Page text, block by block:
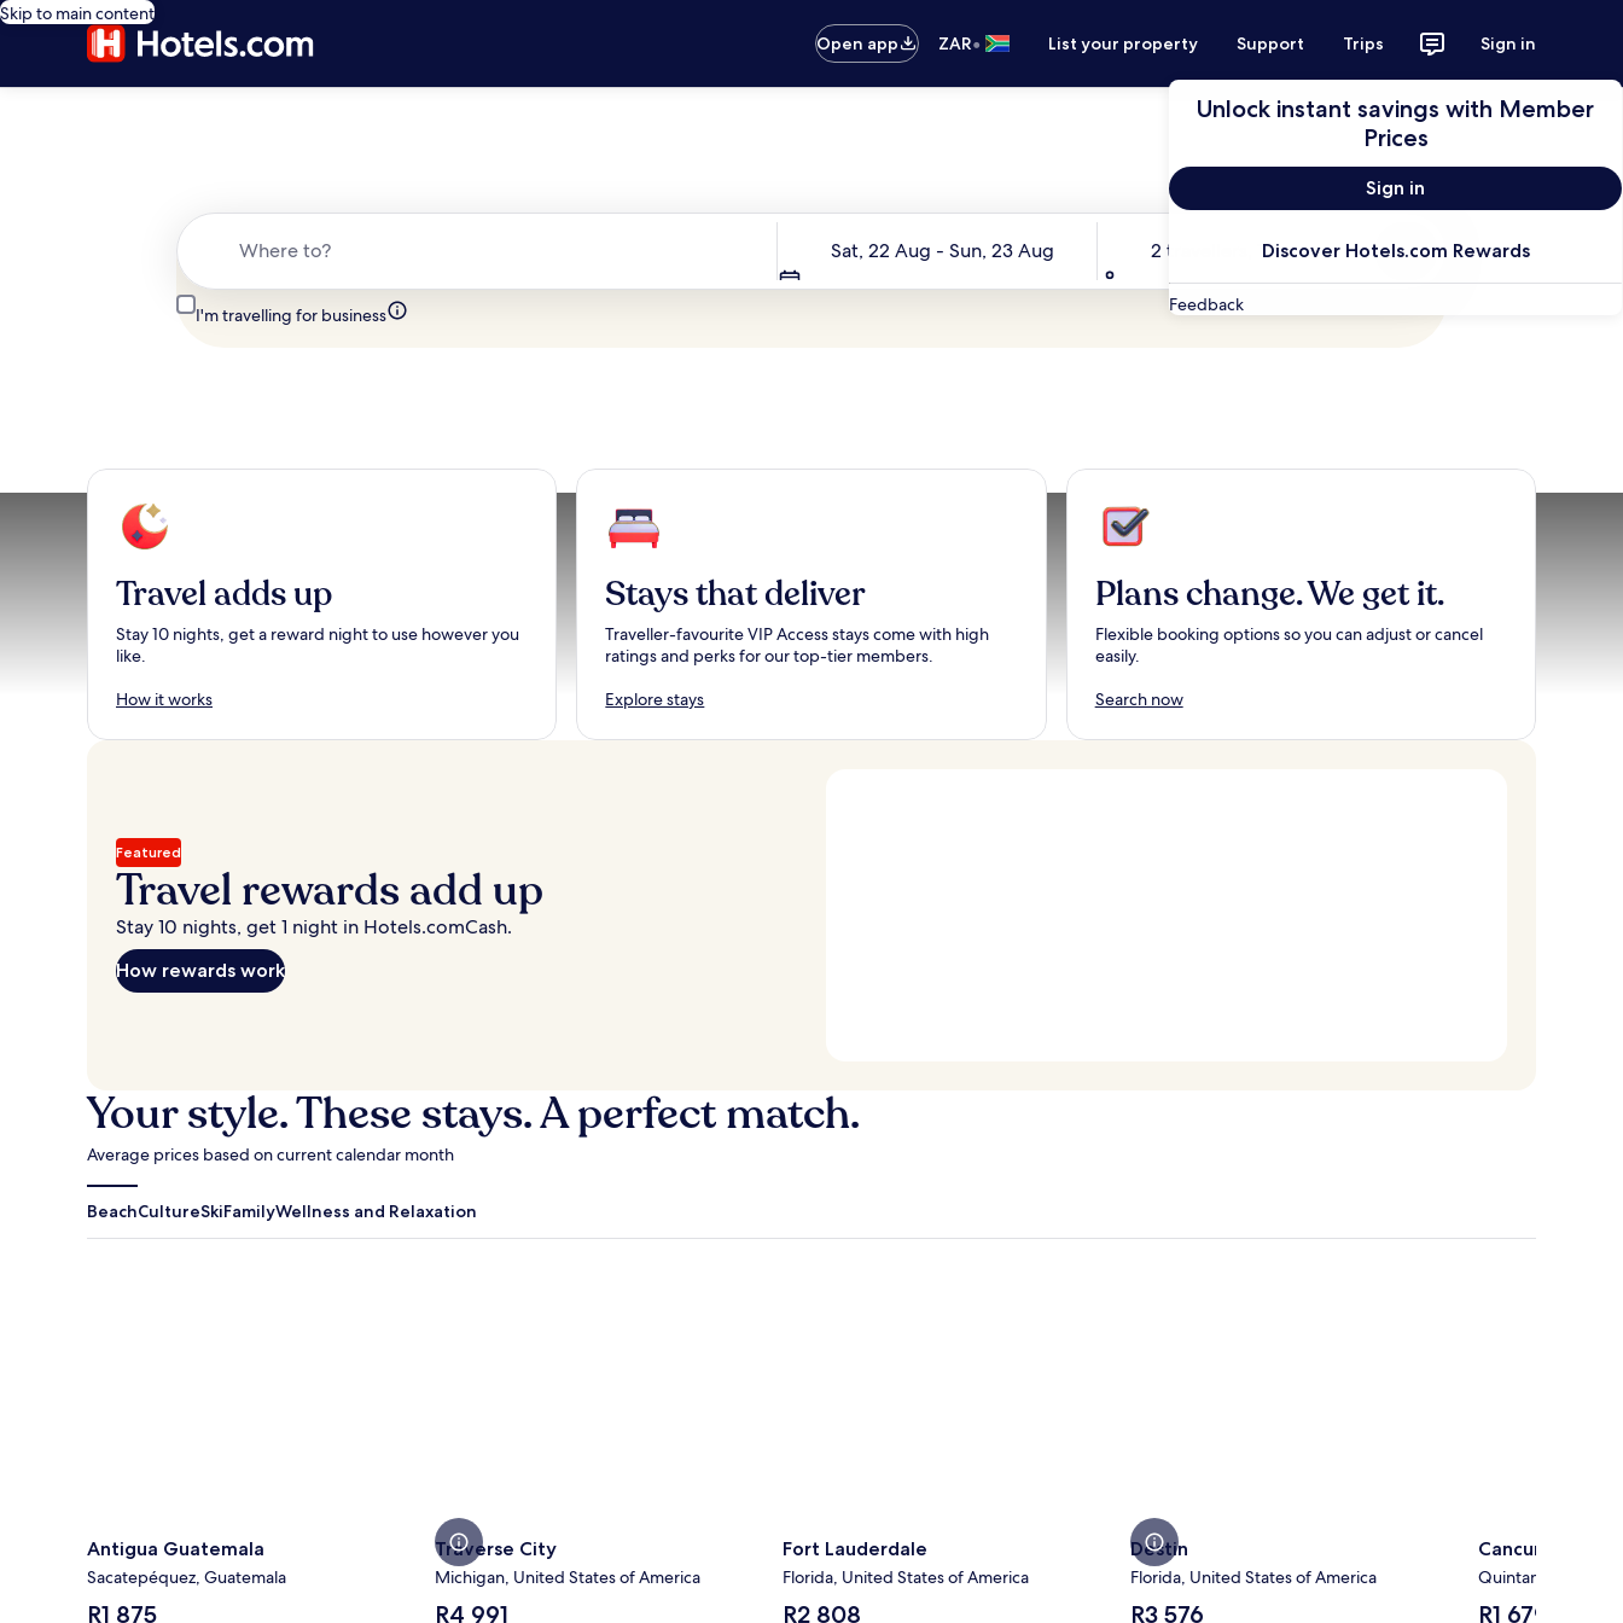
Skip to main content
Open app
ZAR• List your property Support Trips Sign in
Unlock instant savings with Member
Prices
Sign in
Discover Hotels.com Rewards
Feedback
Sat, 22 Aug - Sun, 23 Aug 2 travellers, 1 room
I'm travelling for business
Search
Travel adds up
Stay 10 nights, get a reward night to use however you
like.
How it works
Stays that deliver
Traveller-favourite VIP Access stays come with high
ratings and perks for our top-tier members.
Explore stays
Plans change. We get it.
Flexible booking options so you can adjust or cancel
easily.
Search now
Featured
Travel rewards add up
Stay 10 nights, get 1 night in Hotels.comCash.
How rewards work
Your style. These stays. A perfect match.
Average prices based on current calendar month
BeachCultureSkiFamilyWellness and Relaxation
Antigua Guatemala
Sacatepéquez, Guatemala
The
R1 875
Traverse City
Michigan, United States of America
The
R4 991
Fort Lauderdale
Florida, United States of America
The
R2 808
Destin
Florida, United States of America
The
R3 576
Cancun
Quintana Roo,
The
R1 679